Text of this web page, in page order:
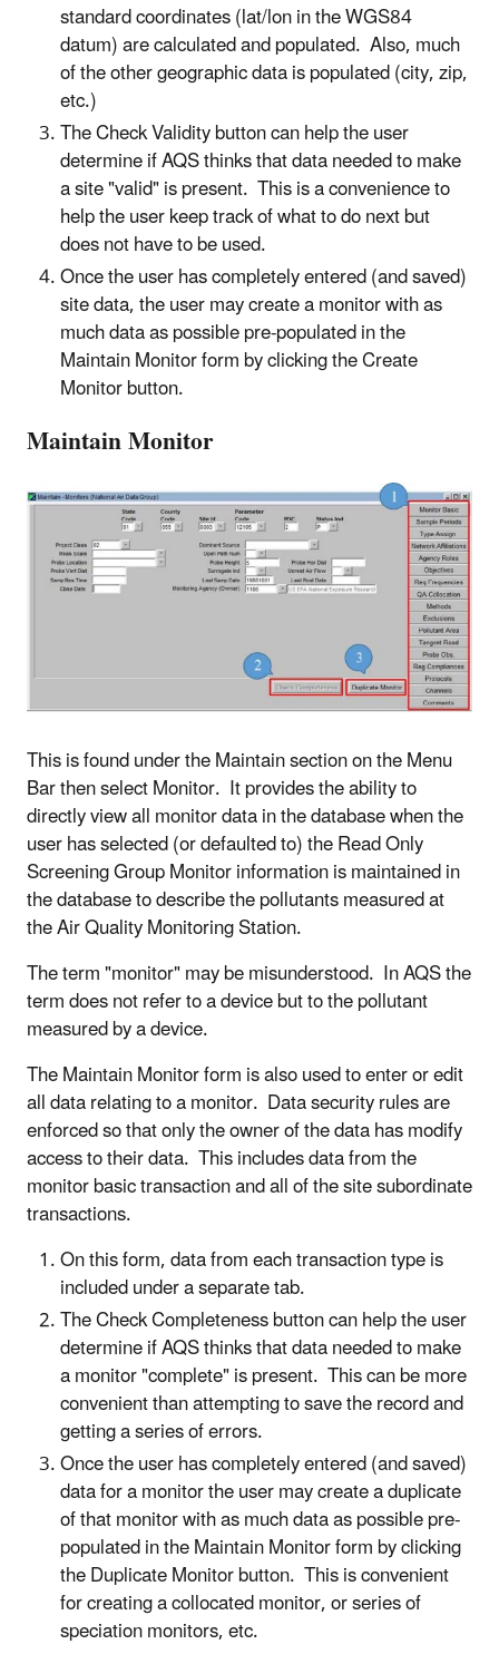
standard coordinates (lat/lon in the WGS84
datum) are calculated and populated. Also, much
of the other geographic data is populated (city, zip,
etc.)
The Check Validity button can help the user
determine if AQS thinks that data needed to make
a site "valid" is present. This is a convenience to
help the user keep track of what to do next but
does not have to be used.
Once the user has completely entered (and saved)
site data, the user may create a monitor with as
much data as possible pre-populated in the
Maintain Monitor form by clicking the Create
Monitor button.
Maintain Monitor
This is found under the Maintain section on the Menu
Bar then select Monitor. It provides the ability to
directly view all monitor data in the database when the
user has selected (or defaulted to) the Read Only
Screening Group Monitor information is maintained in
the database to describe the pollutants measured at
the Air Quality Monitoring Station.
The term "monitor" may be misunderstood. In AQS the
term does not refer to a device but to the pollutant
measured by a device.
The Maintain Monitor form is also used to enter or edit
all data relating to a monitor. Data security rules are
enforced so that only the owner of the data has modify
access to their data. This includes data from the
monitor basic transaction and all of the site subordinate
transactions.
On this form, data from each transaction type is
included under a separate tab.
The Check Completeness button can help the user
determine if AQS thinks that data needed to make
a monitor "complete" is present. This can be more
convenient than attempting to save the record and
getting a series of errors.
Once the user has completely entered (and saved)
data for a monitor the user may create a duplicate
of that monitor with as much data as possible pre-
populated in the Maintain Monitor form by clicking
the Duplicate Monitor button. This is convenient
for creating a collocated monitor, or series of
speciation monitors, etc.